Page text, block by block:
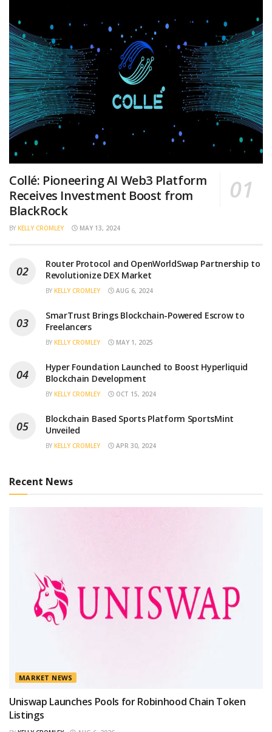
Collé: Pioneering AI Web3 Platform
Receives Investment Boost from
BlackRock
BY KELLY CROMLEY MAY 13, 2024
Router Protocol and OpenWorldSwap Partnership to
Revolutionize DEX Market
BY KELLY CROMLEY AUG 6, 2024
SmarTrust Brings Blockchain-Powered Escrow to
Freelancers
BY KELLY CROMLEY MAY 1, 2025
Hyper Foundation Launched to Boost Hyperliquid
Blockchain Development
BY KELLY CROMLEY OCT 15, 2024
Blockchain Based Sports Platform SportsMint
Unveiled
BY KELLY CROMLEY APR 30, 2024
Recent News
MARKET NEWS
Uniswap Launches Pools for Robinhood Chain Token
Listings